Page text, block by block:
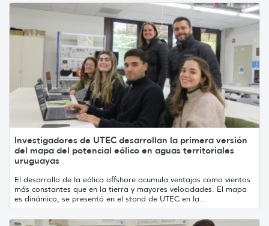
Investigadores de UTEC desarrollan la primera versión
del mapa del potencial eólico en aguas territoriales
uruguayas
El desarrollo de la eólica offshore acumula ventajas como vientos
más constantes que en la tierra y mayores velocidades. El mapa
es dinámico, se presentó en el stand de UTEC en la...